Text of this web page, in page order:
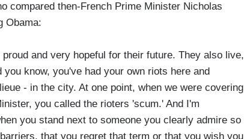
compared then-French Prime Minister Nicholas
Obama:
and very hopeful for their future. They also live,
know, you've had your own riots here and
- in the city. At one point, when we were covering
you called the rioters 'scum.' And I'm
you stand next to someone you clearly admire so
that you regret that term or that you wish you